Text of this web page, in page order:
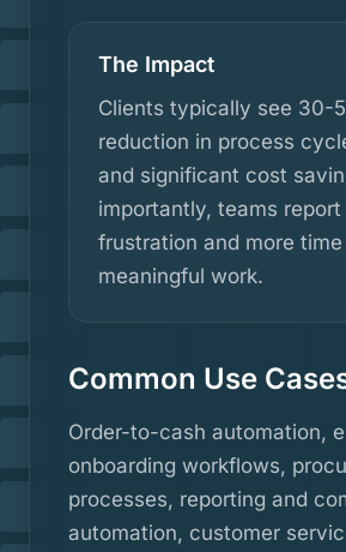
The Impact
Clients typically see 30-
reduction in process
and significant cost
importantly, teams report
frustration and more
meaningful work.
Common Use
Order-to-cash automation,
onboarding workflows,
processes, reporting and
automation, customer